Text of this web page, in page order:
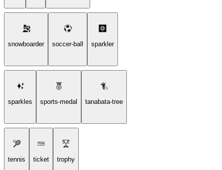
snowboarder soccer-ball sparkler
sparkles sports-medal tanabata-tree
tennis ticket trophy